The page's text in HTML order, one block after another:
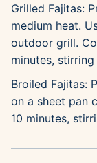
Grilled Fajitas:
medium heat.
outdoor grill.
minutes,
Broiled Fajitas:
on a sheet pan
10 minutes,